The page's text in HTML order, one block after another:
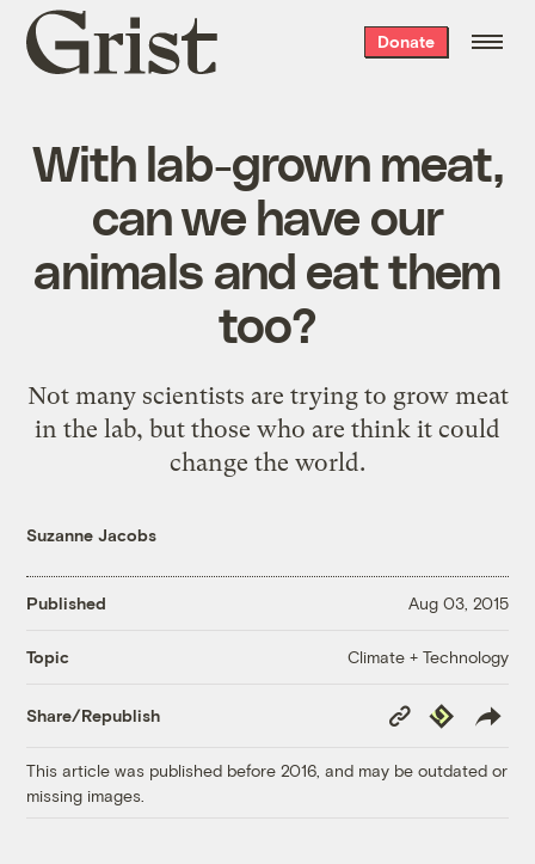
Grist
home
Donate
With lab-grown meat,
can we have our
animals and eat them
too?
Not many scientists are trying to grow meat
in the lab, but those who are think it could
change the world.
Suzanne Jacobs
Published Aug 03, 2015
Topic Climate + Technology
Share/Republish
Copy
Link
Republish
This article was published before 2016, and may be outdated or
missing images.